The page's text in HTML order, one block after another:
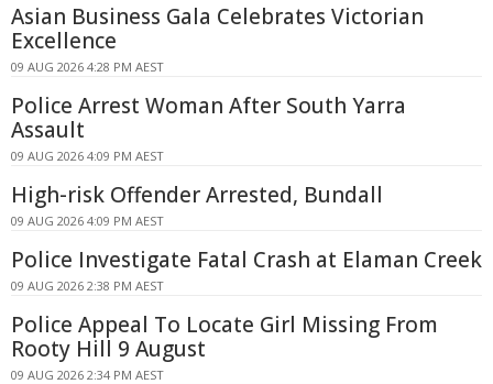
Asian Business Gala Celebrates Victorian
Excellence
09 AUG 2026 4:28 PM AEST
Police Arrest Woman After South Yarra
Assault
09 AUG 2026 4:09 PM AEST
High-risk Offender Arrested, Bundall
09 AUG 2026 4:09 PM AEST
Police Investigate Fatal Crash at Elaman Creek
09 AUG 2026 2:38 PM AEST
Police Appeal To Locate Girl Missing From
Rooty Hill 9 August
09 AUG 2026 2:34 PM AEST